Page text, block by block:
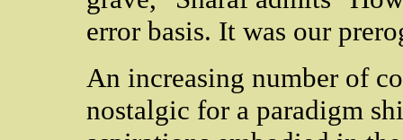
error basis. It was our
An increasing number of
nostalgic for a paradigm